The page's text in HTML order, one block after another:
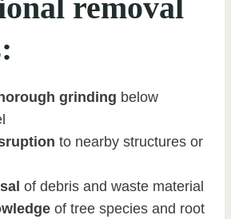
removal
grinding below
to nearby structures or
of debris and waste material
of tree species and root